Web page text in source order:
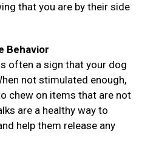
that you are by their side
Behavior
often a sign that your dog
not stimulated enough,
chew on items that are not
are a healthy way to
help them release any